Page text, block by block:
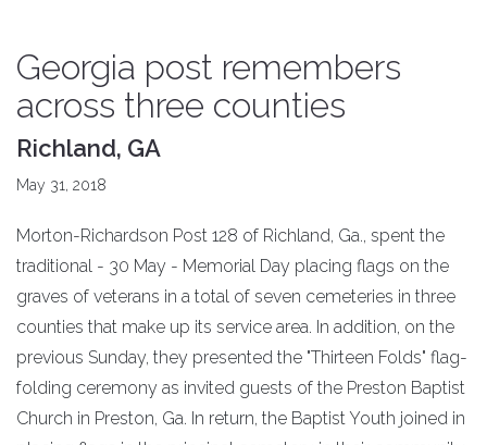
Georgia post remembers
across three counties
Richland, GA
May 31, 2018
Morton-Richardson Post 128 of Richland, Ga., spent the
traditional - 30 May - Memorial Day placing flags on the
graves of veterans in a total of seven cemeteries in three
counties that make up its service area. In addition, on the
previous Sunday, they presented the "Thirteen Folds" flag-
folding ceremony as invited guests of the Preston Baptist
Church in Preston, Ga. In return, the Baptist Youth joined in